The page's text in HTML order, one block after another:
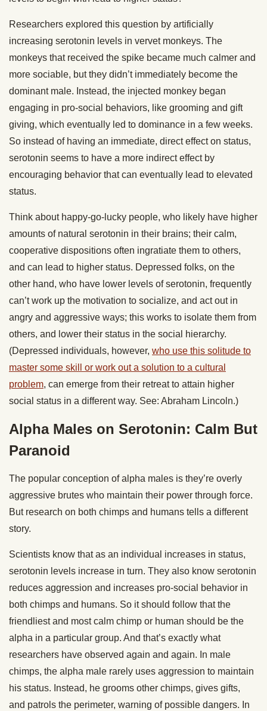
Researchers explored this question by artificially
increasing serotonin levels in vervet monkeys. The
monkeys that received the spike became much calmer and
more sociable, but they didn’t immediately become the
dominant male. Instead, the injected monkey began
engaging in pro-social behaviors, like grooming and gift
giving, which eventually led to dominance in a few weeks.
So instead of having an immediate, direct effect on status,
serotonin seems to have a more indirect effect by
encouraging behavior that can eventually lead to elevated
status.
Think about happy-go-lucky people, who likely have higher
amounts of natural serotonin in their brains; their calm,
cooperative dispositions often ingratiate them to others,
and can lead to higher status. Depressed folks, on the
other hand, who have lower levels of serotonin, frequently
can’t work up the motivation to socialize, and act out in
angry and aggressive ways; this works to isolate them from
others, and lower their status in the social hierarchy.
(Depressed individuals, however, who use this solitude to
master some skill or work out a solution to a cultural
problem, can emerge from their retreat to attain higher
social status in a different way. See: Abraham Lincoln.)
Alpha Males on Serotonin: Calm But
Paranoid
The popular conception of alpha males is they’re overly
aggressive brutes who maintain their power through force.
But research on both chimps and humans tells a different
story.
Scientists know that as an individual increases in status,
serotonin levels increase in turn. They also know serotonin
reduces aggression and increases pro-social behavior in
both chimps and humans. So it should follow that the
friendliest and most calm chimp or human should be the
alpha in a particular group. And that’s exactly what
researchers have observed again and again. In male
chimps, the alpha male rarely uses aggression to maintain
his status. Instead, he grooms other chimps, gives gifts,
and patrols the perimeter, warning of possible dangers. In